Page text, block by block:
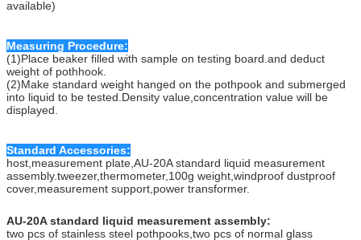
available)
Measuring Procedure:
(1)Place beaker filled with sample on testing board.and deduct
weight of pothhook.
(2)Make standard weight hanged on the pothpook and submerged
into liquid to be tested.Density value,concentration value will be
displayed.
Standard Accessories:
host,measurement plate,AU-20A standard liquid measurement
assembly.tweezer,thermometer,100g weight,windproof dustproof
cover,measurement support,power transformer.
AU-20A standard liquid measurement assembly:
two pcs of stainless steel pothpooks,two pcs of normal glass